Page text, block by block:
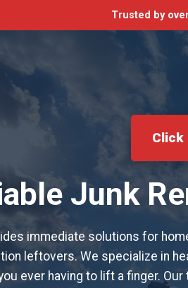
Trusted by
Click
Junk
immediate solutions for
leftovers. We specialize in
ever having to lift a finger.